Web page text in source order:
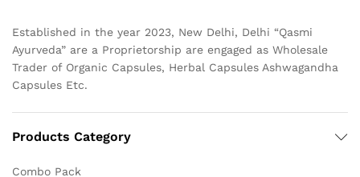
Established in the year 2023, New Delhi, Delhi “Qasmi
Ayurveda” are a Proprietorship are engaged as Wholesale
Trader of Organic Capsules, Herbal Capsules Ashwagandha
Capsules Etc.
Products Category
Combo Pack